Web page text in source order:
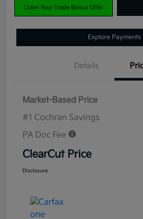
Claim Your Trade Bonus Offer
Explore Payments
Details
Market-Based Price
#1 Cochran Savings
PA Doc Fee
ClearCut Price
Disclosure